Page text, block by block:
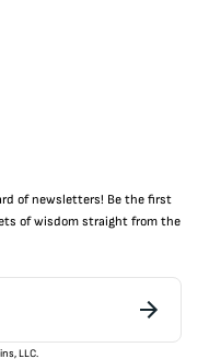
of newsletters! Be the first
of wisdom straight from the
LLC.